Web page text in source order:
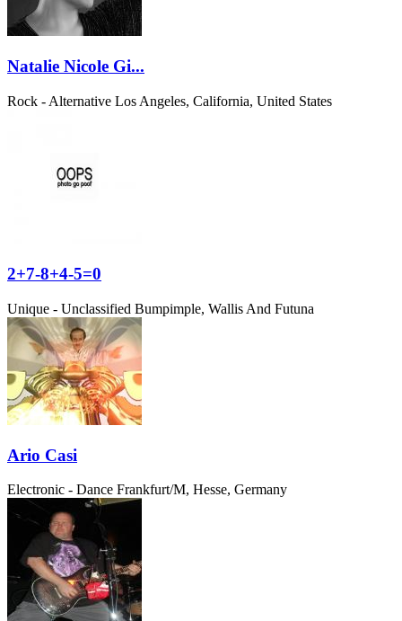
Natalie Nicole Gi...
Rock - Alternative Los Angeles, California, United States
2+7-8+4-5=0
Unique - Unclassified Bumpimple, Wallis And Futuna
Ario Casi
Electronic - Dance Frankfurt/M, Hesse, Germany